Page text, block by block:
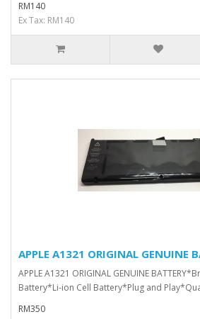
RM140
Ex Tax: RM140
APPLE A1321 ORIGINAL GENUINE
APPLE A1321 ORIGINAL GENUINE
Battery*Li-ion Cell Battery*Plug and
RM350